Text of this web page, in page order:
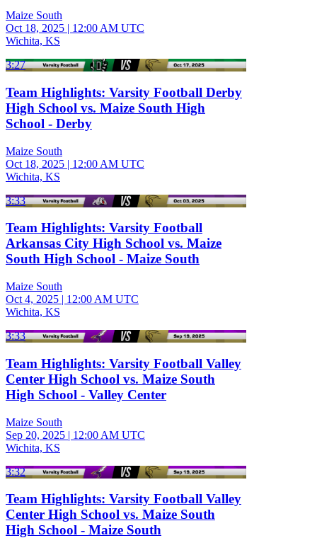
Maize South
Oct 18, 2025 | 12:00 AM UTC
Wichita, KS
3:27
Team Highlights: Varsity Football Derby
High School vs. Maize South High
School - Derby
Maize South
Oct 18, 2025 | 12:00 AM UTC
Wichita, KS
3:33
Team Highlights: Varsity Football
Arkansas City High School vs. Maize
South High School - Maize South
Maize South
Oct 4, 2025 | 12:00 AM UTC
Wichita, KS
3:33
Team Highlights: Varsity Football Valley
Center High School vs. Maize South
High School - Valley Center
Maize South
Sep 20, 2025 | 12:00 AM UTC
Wichita, KS
3:32
Team Highlights: Varsity Football Valley
Center High School vs. Maize South
High School - Maize South